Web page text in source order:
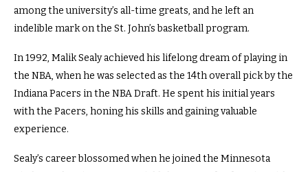
among the university’s all-time greats, and he left an
indelible mark on the St. John’s basketball program.
In 1992, Malik Sealy achieved his lifelong dream of playing in
the NBA, when he was selected as the 14th overall pick by the
Indiana Pacers in the NBA Draft. He spent his initial years
with the Pacers, honing his skills and gaining valuable
experience.
Sealy’s career blossomed when he joined the Minnesota